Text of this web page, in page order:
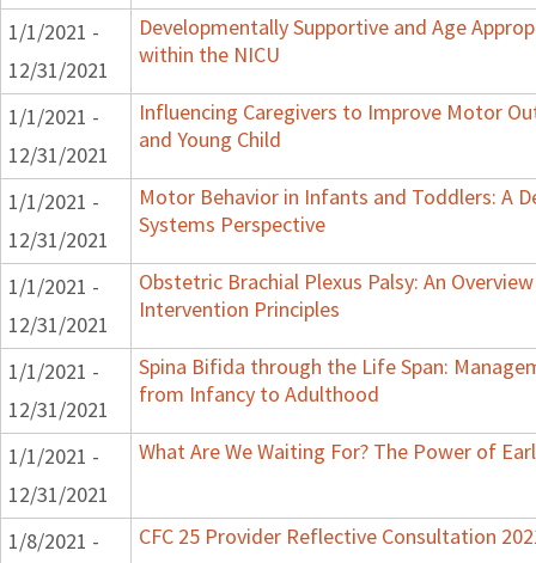
1/1/2021 -
12/31/2021
Developmentally Supportive and Age
within the NICU
1/1/2021 -
12/31/2021
Influencing Caregivers to Improve Motor
and Young Child
1/1/2021 -
12/31/2021
Motor Behavior in Infants and Toddlers: A
Systems Perspective
1/1/2021 -
12/31/2021
Obstetric Brachial Plexus Palsy: An
Intervention Principles
1/1/2021 -
12/31/2021
Spina Bifida through the Life Span:
from Infancy to Adulthood
1/1/2021 -
12/31/2021
What Are We Waiting For? The Power of
1/8/2021 -
CFC 25 Provider Reflective Consultation